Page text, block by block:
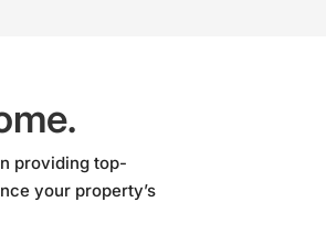
providing top-
your property’s